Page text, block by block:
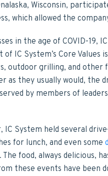
Wisconsin,
which allowed the
in the age of COVID-
IC System’s Core Values
outdoor grilling, and
as they usually would, the
by members of
IC System held several
for lunch, and even some
The food, always delicious,
these events have been